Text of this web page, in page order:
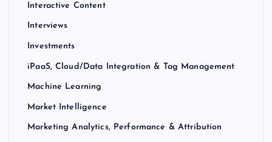
Interactive Content
Interviews
Investments
iPaaS, Cloud/Data Integration & Tag Management
Machine Learning
Market Intelligence
Marketing Analytics, Performance & Attribution